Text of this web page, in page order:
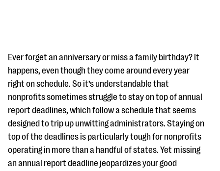
#Giving Tuesday Ultimate Guide
DOWNLOAD NOW
Blog
eBooks + Templates
Ever forget an anniversary or miss a family birthday? It
happens, even though they come around every year
right on schedule. So it’s understandable that
nonprofits sometimes struggle to stay on top of annual
report deadlines, which follow a schedule that seems
designed to trip up unwitting administrators. Staying on
top of the deadlines is particularly tough for nonprofits
operating in more than a handful of states. Yet missing
an annual report deadline jeopardizes your good